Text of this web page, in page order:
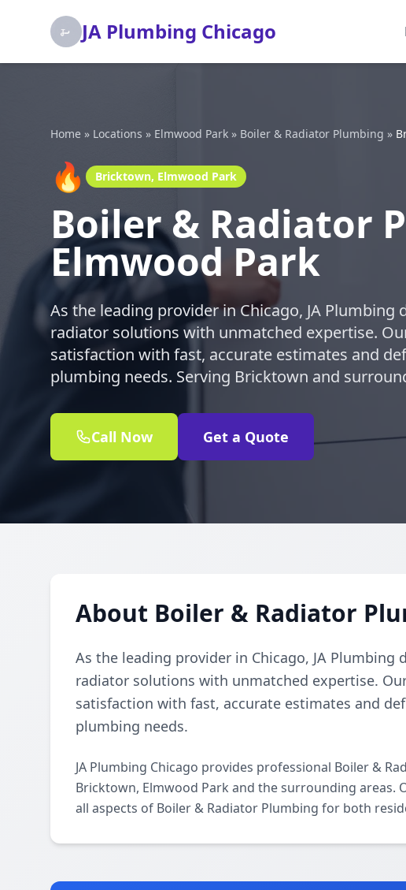
JA Plumbing Chicago
Home » Locations » Elmwood Park » Boiler & Radiator Plumbing »
🔥 Bricktown, Elmwood Park
Boiler & Radiator
Elmwood Park
As the leading provider in Chicago, JA
radiator solutions with unmatched expertise.
satisfaction with fast, accurate estimates and
plumbing needs. Serving Bricktown and
Call Now Get a Quote
About Boiler & Radiator
As the leading provider in Chicago, JA
radiator solutions with unmatched expertise.
satisfaction with fast, accurate estimates and
plumbing needs.
JA Plumbing Chicago provides professional Boiler &
Bricktown, Elmwood Park and the surrounding areas.
all aspects of Boiler & Radiator Plumbing for both